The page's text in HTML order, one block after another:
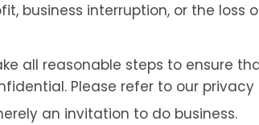
business interruption, or the loss
all reasonable steps to ensure
Please refer to our
an invitation to do business.